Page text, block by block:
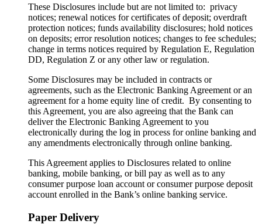
These Disclosures include but are not limited to: privacy
notices; renewal notices for certificates of deposit; overdraft
protection notices; funds availability disclosures; hold notices
on deposits; error resolution notices; changes to fee schedules;
change in terms notices required by Regulation E, Regulation
DD, Regulation Z or any other law or regulation.
Some Disclosures may be included in contracts or
agreements, such as the Electronic Banking Agreement or an
agreement for a home equity line of credit. By consenting to
this Agreement, you are also agreeing that the Bank can
deliver the Electronic Banking Agreement to you
electronically during the log in process for online banking and
any amendments electronically through online banking.
This Agreement applies to Disclosures related to online
banking, mobile banking, or bill pay as well as to any
consumer purpose loan account or consumer purpose deposit
account enrolled in the Bank’s online banking service.
Paper Delivery